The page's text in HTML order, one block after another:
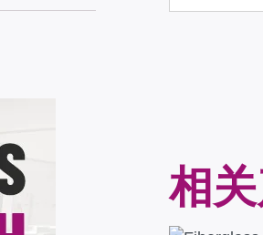
相